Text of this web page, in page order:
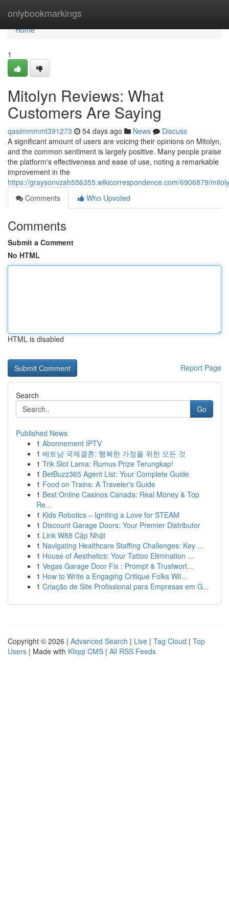
onlybookmarkings
Home
Home
1
Mitolyn Reviews: What
Customers Are Saying
qasimmmmt391273 54 days ago News
Discuss
A significant amount of users are voicing their opinions on Mitolyn,
and the common sentiment is largely positive. Many people praise
the platform's effectiveness and ease of use, noting a remarkable
improvement in the
https://graysonvzah556355.wikicorrespondence.com/6906879/
Comments
Who Upvoted
Comments
Submit a Comment
No HTML
HTML is disabled
Report Page
Search
Go
Published News
1 Abonnement IPTV
1 베트남 국제결혼: 행복한 가정을 위한 모든 것
1 Trik Slot Lama: Rumus Prize Terungkap!
1 BetBuzz365 Agent List: Your Complete Guide
1 Food on Trains: A Traveler's Guide
1 Best Online Casinos Canada: Real Money & Top
Re...
1 Kids Robotics – Igniting a Love for STEAM
1 Discount Garage Doors: Your Premier Distributor
1 Link W88 Cập Nhật
1 Navigating Healthcare Staffing Challenges: Key ...
1 House of Aesthetics: Your Tattoo Elimination ...
1 Vegas Garage Door Fix : Prompt & Trustwort...
1 How to Write a Engaging Critique Folks Wil...
1 Criação de Site Profissional para Empresas em G...
Copyright © 2026 | Advanced Search | Live | Tag Cloud | Top
Users | Made with Kliqqi CMS | All RSS Feeds